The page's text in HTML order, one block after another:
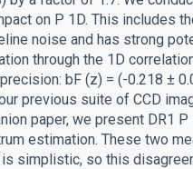
on P 1D. This includes
noise and has strong
through the 1D
bF (z) = (-0.218 ±
previous suite of CCD
paper, we present DR1
estimation. These two
simplistic, so this